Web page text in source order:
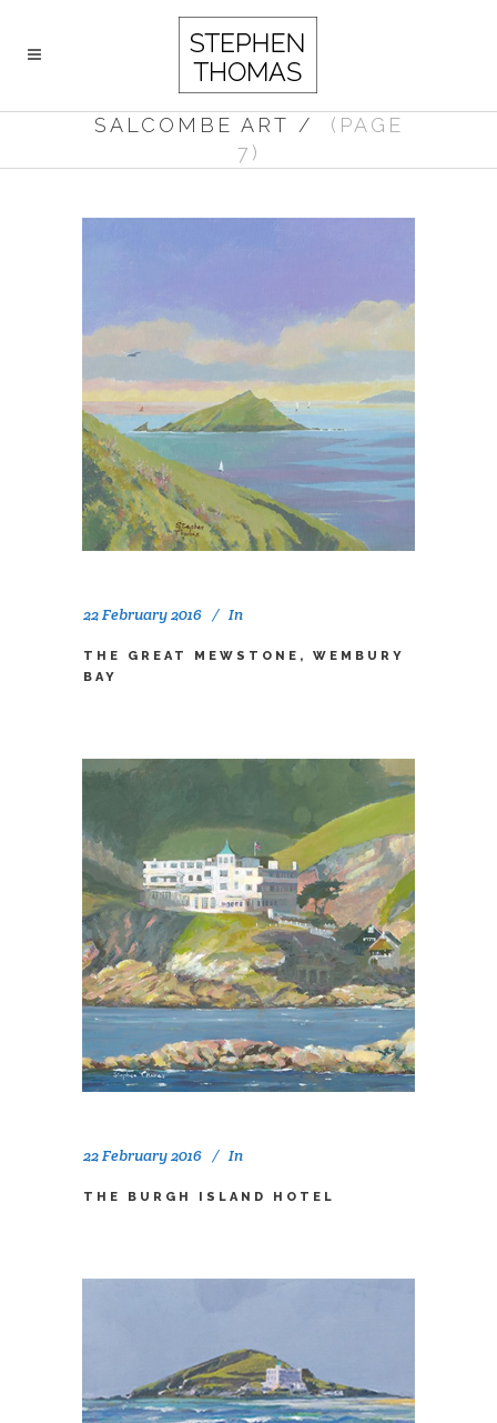
SALCOMBE ART /
(PAGE
7)
22 February 2016 In
THE GREAT MEWSTONE, WEMBURY
BAY
22 February 2016 In
THE BURGH ISLAND HOTEL